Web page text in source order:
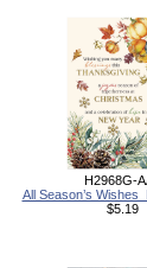
H2968G-
All Season’s
$5.19